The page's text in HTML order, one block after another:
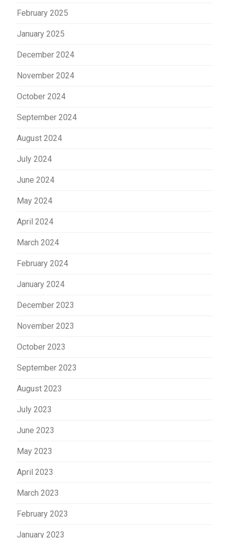
February 2025
January 2025
December 2024
November 2024
October 2024
September 2024
August 2024
July 2024
June 2024
May 2024
April 2024
March 2024
February 2024
January 2024
December 2023
November 2023
October 2023
September 2023
August 2023
July 2023
June 2023
May 2023
April 2023
March 2023
February 2023
January 2023